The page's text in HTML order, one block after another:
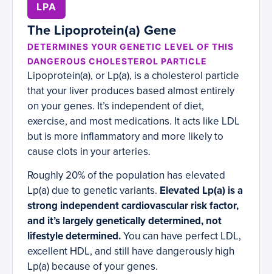
LPA
The Lipoprotein(a) Gene
DETERMINES YOUR GENETIC LEVEL OF THIS
DANGEROUS CHOLESTEROL PARTICLE
Lipoprotein(a), or Lp(a), is a cholesterol particle
that your liver produces based almost entirely
on your genes. It’s independent of diet,
exercise, and most medications. It acts like LDL
but is more inflammatory and more likely to
cause clots in your arteries.
Roughly 20% of the population has elevated
Lp(a) due to genetic variants. Elevated Lp(a) is a
strong independent cardiovascular risk factor,
and it’s largely genetically determined, not
lifestyle determined.You can have perfect LDL,
excellent HDL, and still have dangerously high
Lp(a) because of your genes.